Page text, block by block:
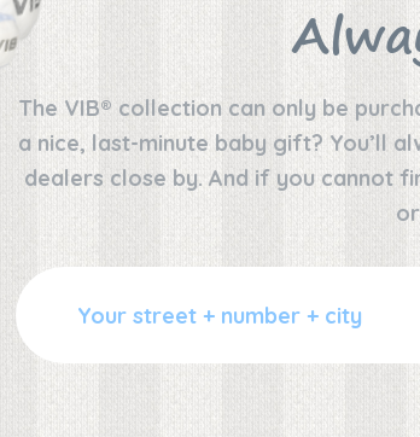
The VIB® collection can only be
a nice, last-minute baby gift? You’ll
dealers close by. And if you cannot